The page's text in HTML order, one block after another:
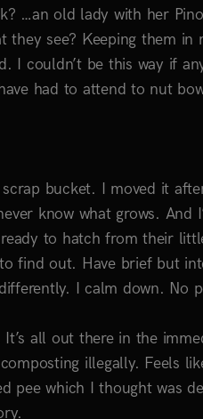
…an old lady with her
they see? Keeping them
I couldn’t be this way if
had to attend to nut
bucket. I moved it
know what grows.
to hatch from their
find out. Have brief but
I calm down. No
It’s all out there in the
illegally. Feels
pee which I thought was